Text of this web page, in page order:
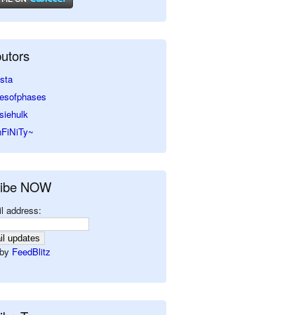
NOW
address:
FeedBlitz